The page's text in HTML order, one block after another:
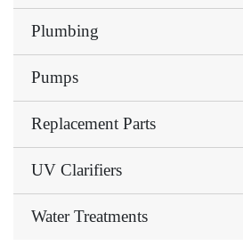
Plumbing
Pumps
Replacement Parts
UV Clarifiers
Water Treatments